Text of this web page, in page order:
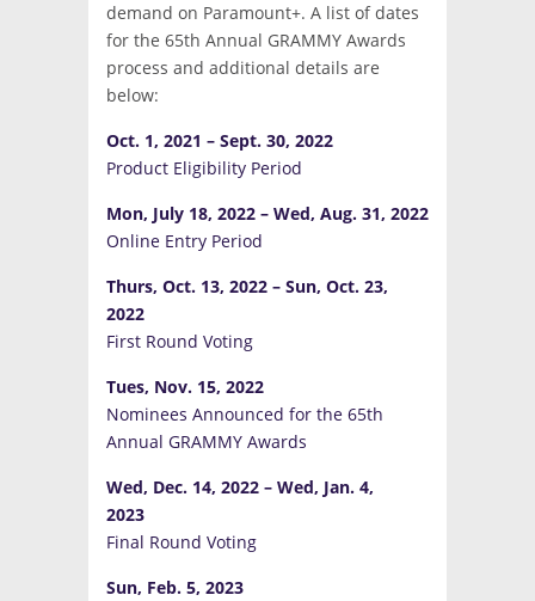
demand on Paramount+. A list of dates
for the 65th Annual GRAMMY Awards
process and additional details are
below:
Oct. 1, 2021 – Sept. 30, 2022
Product Eligibility Period
Mon, July 18, 2022 – Wed, Aug. 31, 2022
Online Entry Period
Thurs, Oct. 13, 2022 – Sun, Oct. 23,
2022
First Round Voting
Tues, Nov. 15, 2022
Nominees Announced for the 65th
Annual GRAMMY Awards
Wed, Dec. 14, 2022 – Wed, Jan. 4,
2023
Final Round Voting
Sun, Feb. 5, 2023